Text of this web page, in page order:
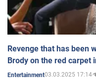
Revenge that has been
Brody on the red carpet
Entertainment03.03.2025 17:14